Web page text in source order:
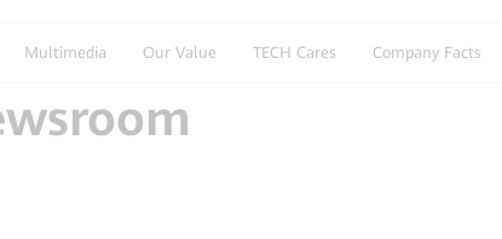
Multimedia Our Value TECH Cares Company Facts